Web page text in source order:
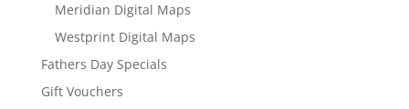
Meridian Digital Maps
Westprint Digital Maps
Fathers Day Specials
Gift Vouchers